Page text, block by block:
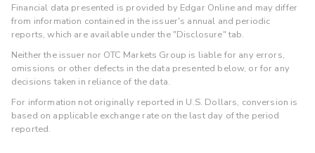
Financial data presented is provided by Edgar Online and may differ
from information contained in the issuer's annual and periodic
reports, which are available under the "Disclosure" tab.
Neither the issuer nor OTC Markets Group is liable for any errors,
omissions or other defects in the data presented below, or for any
decisions taken in reliance of the data.
For information not originally reported in U.S. Dollars, conversion is
based on applicable exchange rate on the last day of the period
reported.